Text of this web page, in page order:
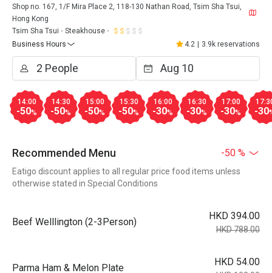
Shop no. 167, 1/F Mira Place 2, 118-130 Nathan Road, Tsim Sha Tsui,
Hong Kong
Tsim Sha Tsui
Steakhouse
Business Hours
4.2 3.9k reservations
14:00
-50%
14:30
-50%
15:00
-50%
15:30
-50%
16:00
-30%
16:30
-30%
17:00
-30% -30
Recommended Menu -50 %
Eatigo discount applies to all regular price food items unless
otherwise stated in Special Conditions
Beef Welllington (2-3Person)
HKD 394.00
HKD 788.00
Parma Ham & Melon Plate
HKD 54.00